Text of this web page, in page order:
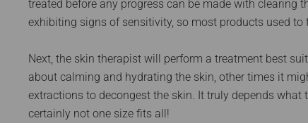
treated before any progress can be made with clearing
exhibiting signs of sensitivity, so most products used
Next, the skin therapist will perform a treatment best
about calming and hydrating the skin, other times it
extractions to decongest the skin. It truly depends
certainly not one size fits all!